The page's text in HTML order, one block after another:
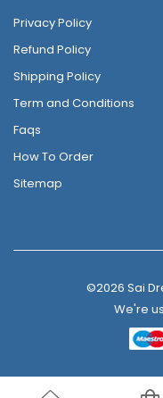
Privacy Policy
Refund Policy
Shipping Policy
Term and Conditions
Faqs
How To Order
Sitemap
©2026 Sai
We're